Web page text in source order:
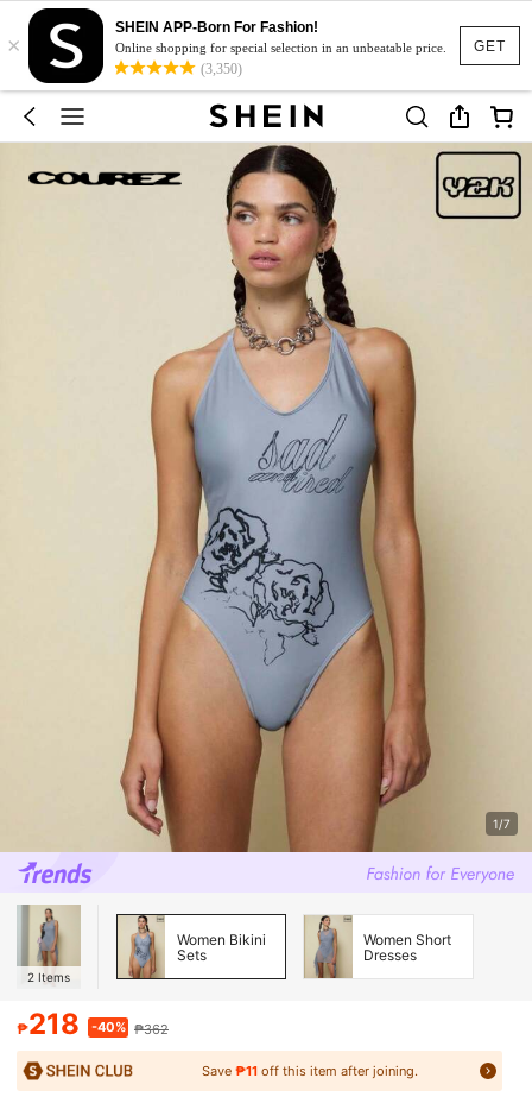
GET
×
SHEIN APP-Born For Fashion!
Online shopping for special selection in an unbeatable price.
(3,350)
1/7
2 Items
Women Bikini
Sets
Women Short
Dresses
₱218 -40% ₱362
Save ₱11off this item after joining.